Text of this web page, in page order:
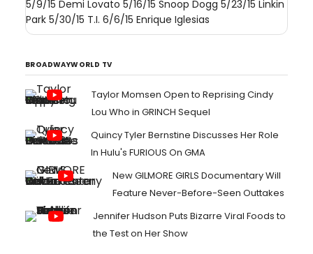
5/9/15 Demi Lovato 5/16/15 Snoop Dogg 5/23/15 Linkin
Park 5/30/15 T.I. 6/6/15 Enrique Iglesias
BROADWAYWORLD TV
Taylor Momsen Open to Reprising Cindy
Lou Who in GRINCH Sequel
Quincy Tyler Bernstine Discusses Her Role
In Hulu's FURIOUS On GMA
New GILMORE GIRLS Documentary Will
Feature Never-Before-Seen Outtakes
Jennifer Hudson Puts Bizarre Viral Foods to
the Test on Her Show